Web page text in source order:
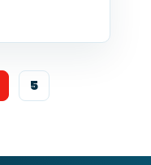
5